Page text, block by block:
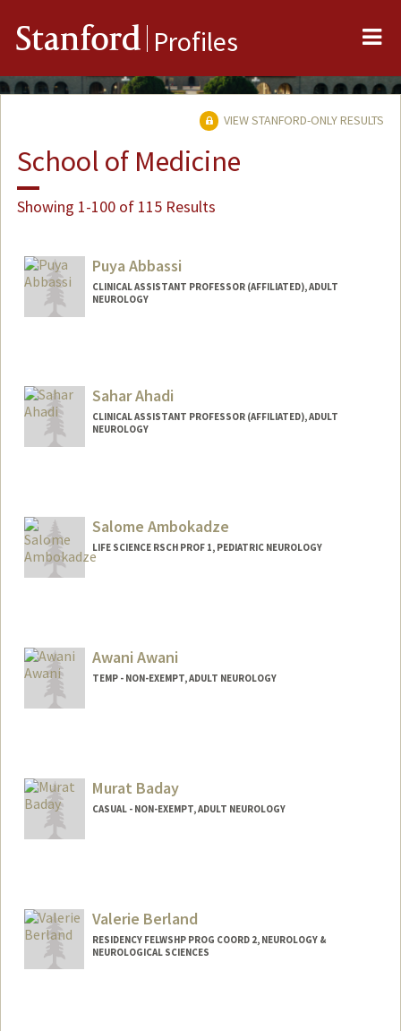
Stanford Profiles
VIEW STANFORD-ONLY RESULTS
School of Medicine
Showing 1-100 of 115 Results
Puya Abbassi
CLINICAL ASSISTANT PROFESSOR (AFFILIATED), ADULT
NEUROLOGY
Sahar Ahadi
CLINICAL ASSISTANT PROFESSOR (AFFILIATED), ADULT
NEUROLOGY
Salome Ambokadze
LIFE SCIENCE RSCH PROF 1, PEDIATRIC NEUROLOGY
Awani Awani
TEMP - NON-EXEMPT, ADULT NEUROLOGY
Murat Baday
CASUAL - NON-EXEMPT, ADULT NEUROLOGY
Valerie Berland
RESIDENCY FELWSHP PROG COORD 2, NEUROLOGY &
NEUROLOGICAL SCIENCES